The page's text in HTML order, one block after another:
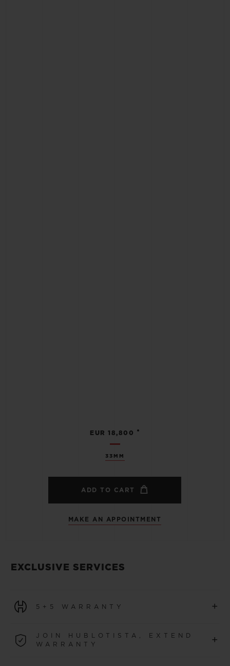
33MM
EUR 18,800 •
ADD TO CART
MAKE AN APPOINTMENT
EXCLUSIVE SERVICES
5+5 WARRANTY +
a 5-year international warranty.
JOIN HUBLOTISTA, EXTEND
WARRANTY
+